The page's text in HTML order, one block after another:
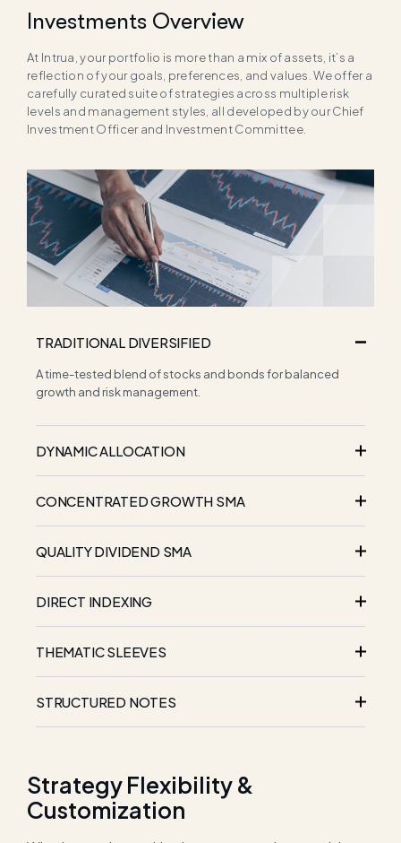
Investments Overview
At Intrua, your portfolio is more than a mix of assets, it’s a
reflection of your goals, preferences, and values. We offer a
carefully curated suite of strategies across multiple risk
levels and management styles, all developed by our Chief
Investment Officer and Investment Committee.
TRADITIONAL DIVERSIFIED
A time-tested blend of stocks and bonds for balanced
growth and risk management.
DYNAMIC ALLOCATION
CONCENTRATED GROWTH SMA
QUALITY DIVIDEND SMA
DIRECT INDEXING
THEMATIC SLEEVES
STRUCTURED NOTES
Strategy Flexibility &
Customization